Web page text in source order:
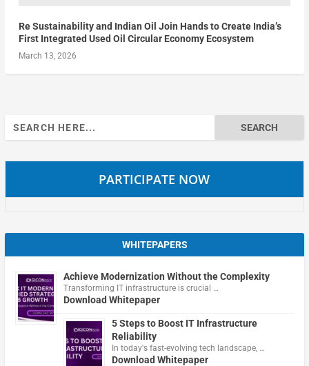
Re Sustainability and Indian Oil Join Hands to Create India’s
First Integrated Used Oil Circular Economy Ecosystem
March 13, 2026
Search
for:
PARTICIPATE NOW
WHITEPAPERS
Achieve Modernization Without the Complexity
Transforming IT infrastructure is crucial …
Download Whitepaper
5 Steps to Boost IT Infrastructure
Reliability
In today's fast-evolving tech landscape, …
Download Whitepaper